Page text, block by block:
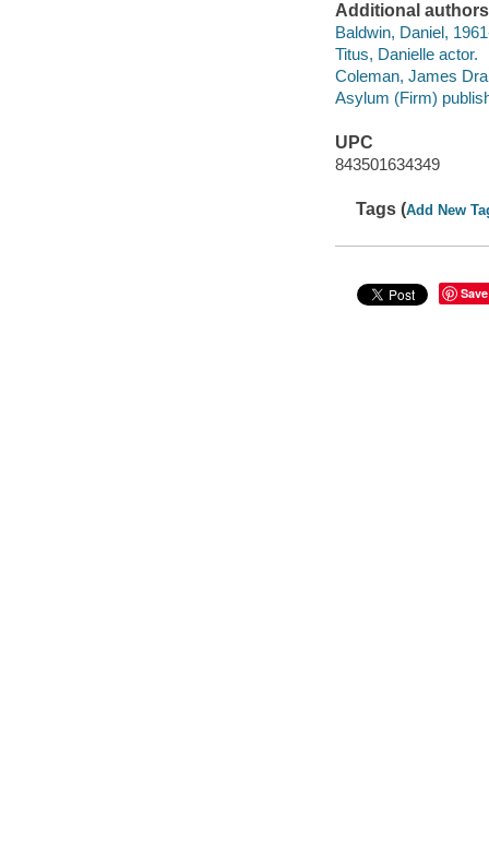
Additional authors
Baldwin, Daniel,
Titus, Danielle actor.
Coleman, James
Asylum (Firm)
UPC
843501634349
Tags (Add New
Save